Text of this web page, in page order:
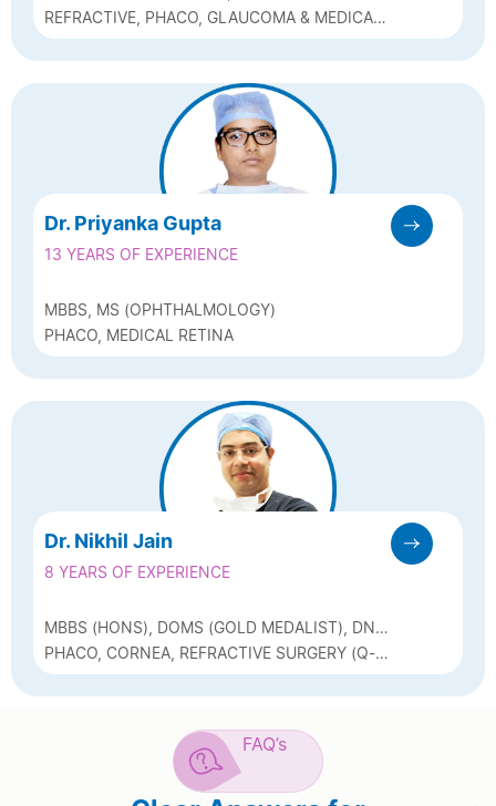
REFRACTIVE, PHACO, GLAUCOMA & MEDICAL
RETINA SPECIALIST
Dr. Priyanka Gupta
13 YEARS OF EXPERIENCE
MBBS, MS (OPHTHALMOLOGY)
PHACO, MEDICAL RETINA
Dr. Nikhil Jain
8 YEARS OF EXPERIENCE
MBBS (HONS), DOMS (GOLD MEDALIST), DNB,
FAEH (CORNEA, ARAVIND EYE HOSPITAL)
PHACO, CORNEA, REFRACTIVE SURGERY (Q-
LASIK, ICL, BIOPTICS, OCULAR SURFACE
FAQ’s